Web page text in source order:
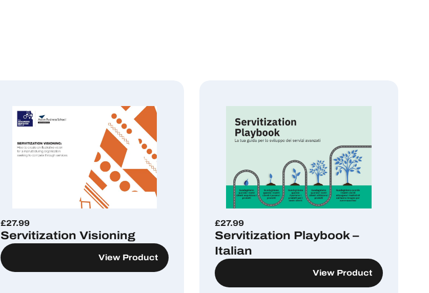
£27.99
Servitization Visioning
View Product
£27.99
Servitization Playbook –
Italian
View Product